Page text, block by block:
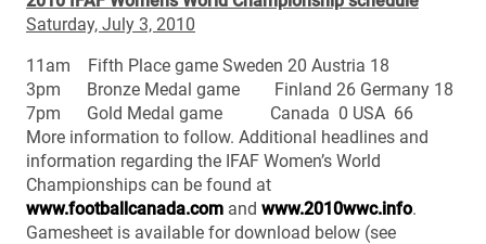
Saturday, July 3, 2010
11am Fifth Place game Sweden 20 Austria 18
3pm Bronze Medal game Finland 26 Germany 18
7pm Gold Medal game Canada 0 USA 66
More information to follow. Additional headlines and
information regarding the IFAF Women’s World
Championships can be found at
www.footballcanada.com and www.2010wwc.info.
Gamesheet is available for download below (see